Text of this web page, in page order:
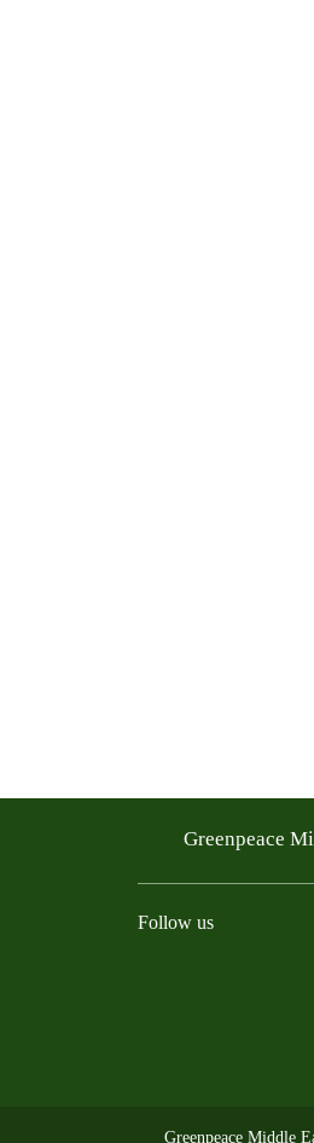
Greenpeace
Follow us
Greenpeace Middle